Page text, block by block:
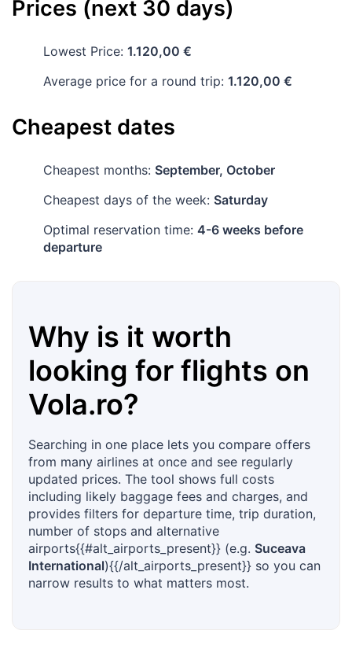
Prices (next 30 days)
Lowest Price: 1.120,00 €
Average price for a round trip: 1.120,00 €
Cheapest dates
Cheapest months: September, October
Cheapest days of the week: Saturday
Optimal reservation time: 4-6 weeks before
departure
Why is it worth
looking for flights on
Vola.ro?
Searching in one place lets you compare offers
from many airlines at once and see regularly
updated prices. The tool shows full costs
including likely baggage fees and charges, and
provides filters for departure time, trip duration,
number of stops and alternative
airports{{#alt_airports_present}} (e.g. Suceava
International){{/alt_airports_present}} so you can
narrow results to what matters most.